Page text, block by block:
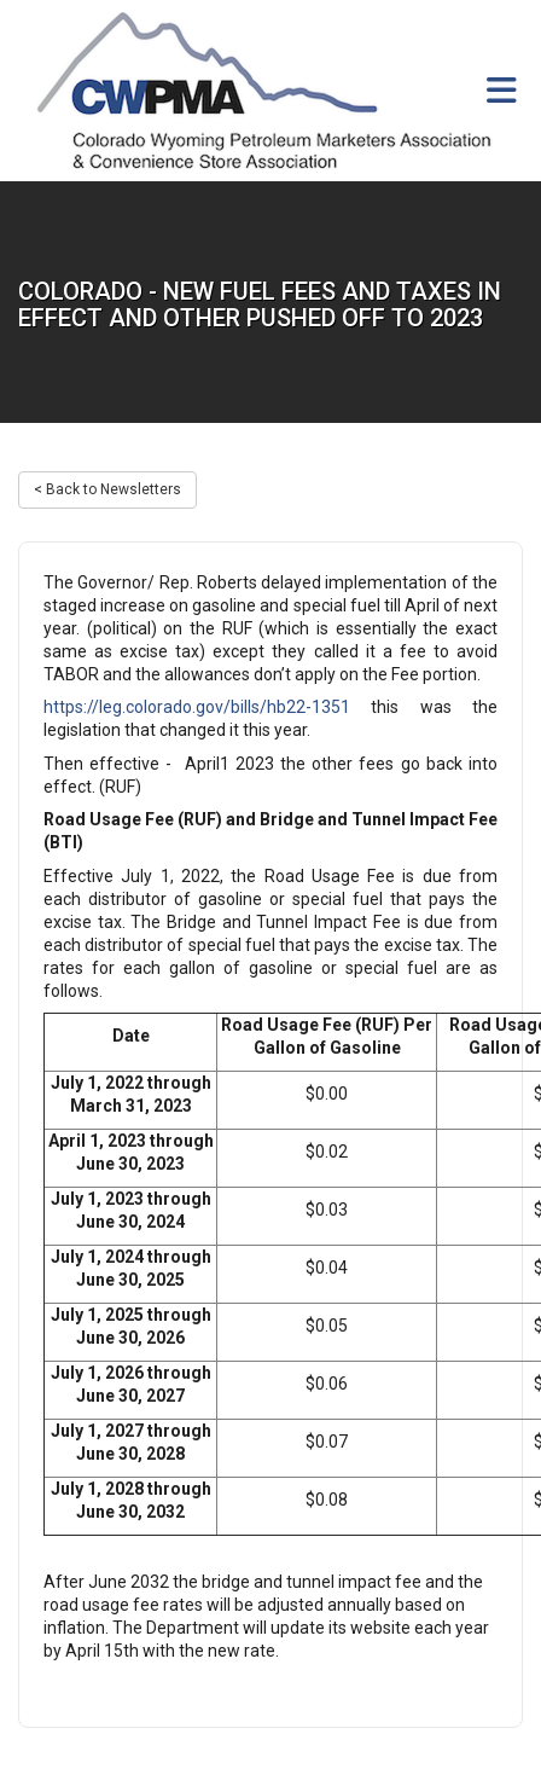
Skip to Main Content
COLORADO - NEW FUEL FEES AND TAXES IN
EFFECT AND OTHER PUSHED OFF TO 2023
< Back to Newsletters
The Governor/ Rep. Roberts delayed implementation of the
staged increase on gasoline and special fuel till April of next
year. (political) on the RUF (which is essentially the exact
same as excise tax) except they called it a fee to avoid
TABOR and the allowances don’t apply on the Fee portion.
https://leg.colorado.gov/bills/hb22-1351
this was the
legislation that changed it this year.
Then effective - April1 2023 the other fees go back into
effect. (RUF)
Road Usage Fee (RUF) and Bridge and Tunnel Impact Fee
(BTI)
Effective July 1, 2022, the Road Usage Fee is due from
each distributor of gasoline or special fuel that pays the
excise tax. The Bridge and Tunnel Impact Fee is due from
each distributor of special fuel that pays the excise tax. The
rates for each gallon of gasoline or special fuel are as
follows.
Date
Road Usage Fee (RUF) Per
Gallon of Gasoline
Road
Gallon
July 1, 2022 through
March 31, 2023
$0.00
April 1, 2023 through
June 30, 2023
$0.02
July 1, 2023 through
June 30, 2024
$0.03
July 1, 2024 through
June 30, 2025
$0.04
July 1, 2025 through
June 30, 2026
$0.05
July 1, 2026 through
June 30, 2027
$0.06
July 1, 2027 through
June 30, 2028
$0.07
July 1, 2028 through
June 30, 2032
$0.08
After June 2032 the bridge and tunnel impact fee and the
road usage fee rates will be adjusted annually based on
inflation. The Department will update its website each year
by April 15th with the new rate.